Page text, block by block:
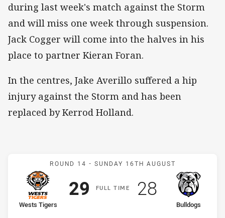
during last week's match against the Storm
and will miss one week through suspension.
Jack Cogger will come into the halves in his
place to partner Kieran Foran.
In the centres, Jake Averillo suffered a hip
injury against the Storm and has been
replaced by Kerrod Holland.
Match: Wests Tigers v
ROUND 14 - SUNDAY 16TH AUGUST
FULLT IME
home Team
Wests Tigers
Position
Scored
29 points
away Team
Bulldogs
Position
Scored
28points